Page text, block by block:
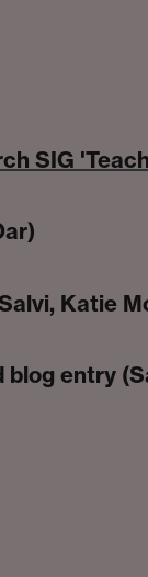
SIG
Katie
entry